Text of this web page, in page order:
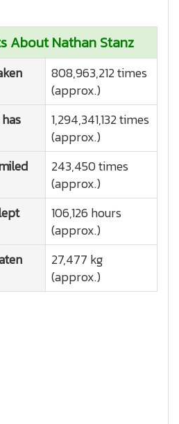
About Nathan Stanz
808,963,212 times
(approx.)
1,294,341,132 times
(approx.)
243,450 times
(approx.)
106,126 hours
(approx.)
27,477 kg
(approx.)